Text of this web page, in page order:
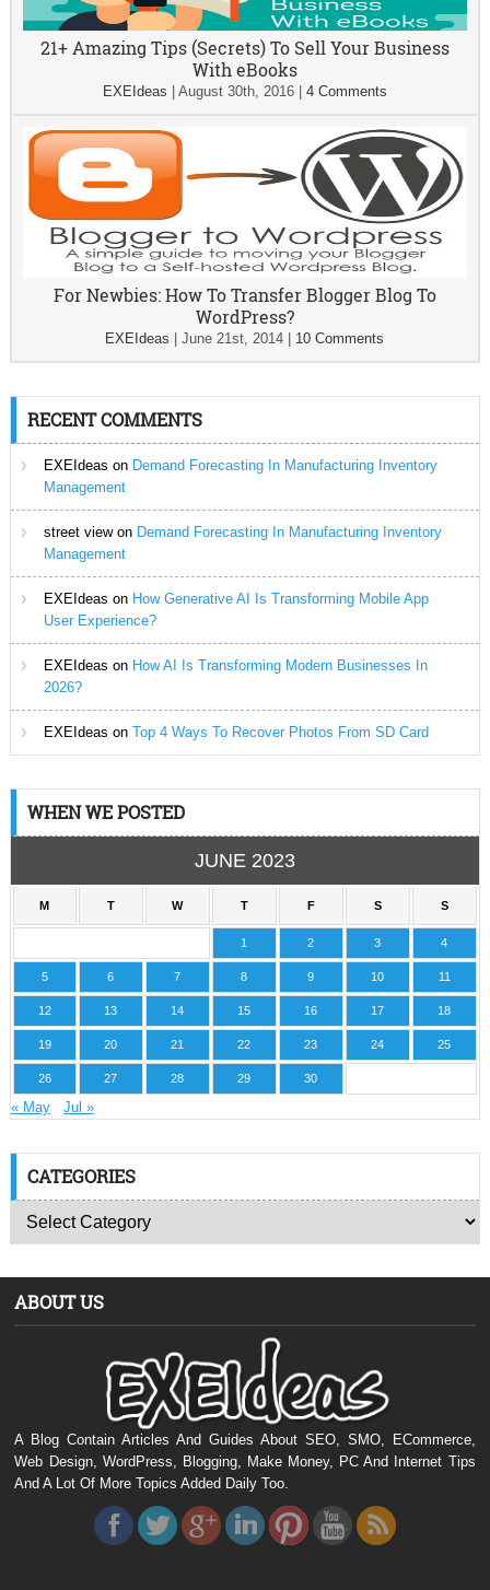
21+ Amazing Tips (Secrets) To Sell Your Business
With eBooks
EXEIdeas August 30th, 2016| 4 Comments
For Newbies: How To Transfer Blogger Blog To
WordPress?
EXEIdeas |June 21st, 2014 10 Comments
RECENT COMMENTS
EXEIdeas on Demand Forecasting In Manufacturing Inventory
Management
street viewon Demand Forecasting In Manufacturing Inventory
Management
EXEIdeas on How Generative AI Is Transforming Mobile App
User Experience?
EXEIdeas on How AI Is Transforming Modern Businesses In
2026?
EXEIdeas on Top 4 Ways To Recover Photos From SD Card
WHEN WE POSTED
JUNE 2023
M T W T F S S
1 2 3 4
5 6 7 8 9 10 11
12 13 14 15 16 17 18
19 20 21 22 23 24 25
26 27 28 29 30
« May Jul »
CATEGORIES
ABOUT US
A Blog Contain Articles And Guides About SEO, SMO, ECommerce,
Web Design, WordPress, Blogging, Make Money, PC And Internet Tips
And A Lot Of More Topics Added Daily Too.